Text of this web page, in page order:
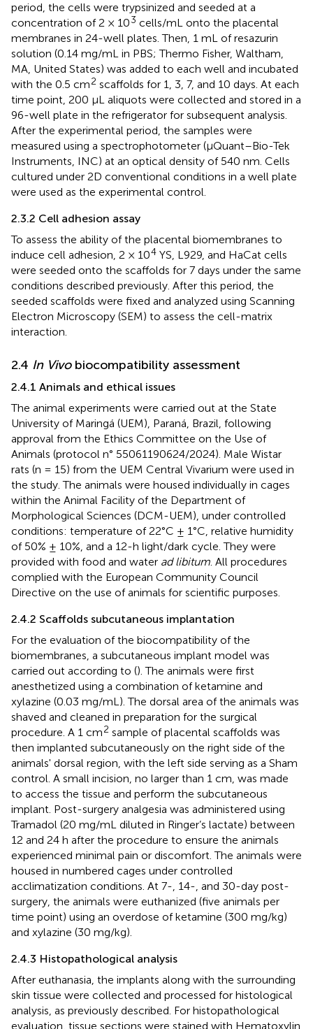
period, the cells were trypsinized and seeded at a
concentration of 2 × 103 cells/mL onto the placental
membranes in 24-well plates. Then, 1 mL of resazurin
solution (0.14 mg/mL in PBS; Thermo Fisher, Waltham,
MA, United States) was added to each well and incubated
with the 0.5 cm2 scaffolds for 1, 3, 7, and 10 days. At each
time point, 200 μL aliquots were collected and stored in a
96-well plate in the refrigerator for subsequent analysis.
After the experimental period, the samples were
measured using a spectrophotometer (µQuant–Bio-Tek
Instruments, INC) at an optical density of 540 nm. Cells
cultured under 2D conventional conditions in a well plate
were used as the experimental control.
2.3.2 Cell adhesion assay
To assess the ability of the placental biomembranes to
induce cell adhesion, 2 × 104 YS, L929, and HaCat cells
were seeded onto the scaffolds for 7 days under the same
conditions described previously. After this period, the
seeded scaffolds were fixed and analyzed using Scanning
Electron Microscopy (SEM) to assess the cell-matrix
interaction.
2.4 In Vivobiocompatibility assessment
2.4.1 Animals and ethical issues
The animal experiments were carried out at the State
University of Maringá (UEM), Paraná, Brazil, following
approval from the Ethics Committee on the Use of
Animals (protocol n° 55061190624/2024). Male Wistar
rats (n = 15) from the UEM Central Vivarium were used in
the study. The animals were housed individually in cages
within the Animal Facility of the Department of
Morphological Sciences (DCM-UEM), under controlled
conditions: temperature of 22°C ± 1°C, relative humidity
of 50% ± 10%, and a 12-h light/dark cycle. They were
provided with food and water ad libitum. All procedures
complied with the European Community Council
Directive on the use of animals for scientific purposes.
2.4.2 Scaffolds subcutaneous implantation
For the evaluation of the biocompatibility of the
biomembranes, a subcutaneous implant model was
carried out according to (). The animals were first
anesthetized using a combination of ketamine and
xylazine (0.03 mg/mL). The dorsal area of the animals was
shaved and cleaned in preparation for the surgical
procedure. A 1 cm2 sample of placental scaffolds was
then implanted subcutaneously on the right side of the
animals' dorsal region, with the left side serving as a Sham
control. A small incision, no larger than 1 cm, was made
to access the tissue and perform the subcutaneous
implant. Post-surgery analgesia was administered using
Tramadol (20 mg/mL diluted in Ringer’s lactate) between
12 and 24 h after the procedure to ensure the animals
experienced minimal pain or discomfort. The animals were
housed in numbered cages under controlled
acclimatization conditions. At 7-, 14-, and 30-day post-
surgery, the animals were euthanized (five animals per
time point) using an overdose of ketamine (300 mg/kg)
and xylazine (30 mg/kg).
2.4.3 Histopathological analysis
After euthanasia, the implants along with the surrounding
skin tissue were collected and processed for histological
analysis, as previously described. For histopathological
evaluation, tissue sections were stained with Hematoxylin